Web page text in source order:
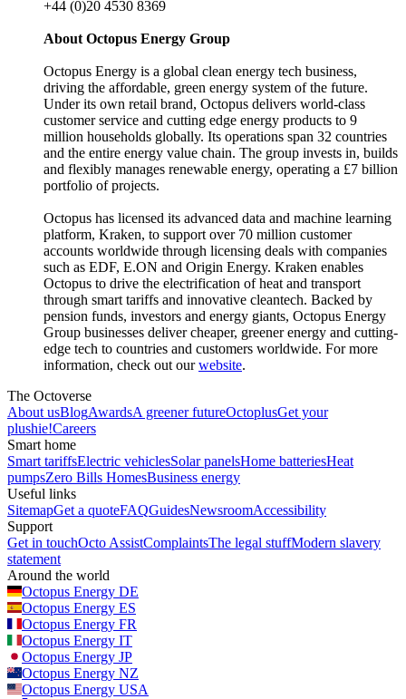
+44 (0)20 4530 8369
About Octopus Energy Group
Octopus Energy is a global clean energy tech business,
driving the affordable, green energy system of the future.
Under its own retail brand, Octopus delivers world-class
customer service and cutting edge energy products to 9
million households globally. Its operations span 32 countries
and the entire energy value chain. The group invests in, builds
and flexibly manages renewable energy, operating a £7 billion
portfolio of projects.
Octopus has licensed its advanced data and machine learning
platform, Kraken, to support over 70 million customer
accounts worldwide through licensing deals with companies
such as EDF, E.ON and Origin Energy. Kraken enables
Octopus to drive the electrification of heat and transport
through smart tariffs and innovative cleantech. Backed by
pension funds, investors and energy giants, Octopus Energy
Group businesses deliver cheaper, greener energy and cutting-
edge tech to countries and customers worldwide. For more
information, check out ourwebsite.
The Octoverse
About usBlogAwardsA greener futureOctoplusGet your
plushie!Careers
Smart home
Smart tariffsElectric vehiclesSolar panelsHome batteriesHeat
pumpsZero Bills HomesBusiness energy
Useful links
SitemapGet a quoteFAQGuidesNewsroomAccessibility
Support
Get in touchOcto AssistComplaintsThe legal stuffModern slavery
statement
Around the world
Octopus Energy DE
Octopus Energy ES
Octopus Energy FR
Octopus Energy IT
Octopus Energy JP
Octopus Energy NZ
Octopus Energy USA